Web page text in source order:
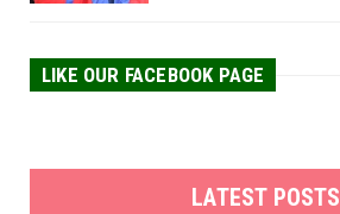
LIKE OUR FACEBOOK PAGE
LATEST POSTS